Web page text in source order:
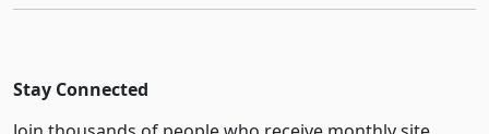
Stay Connected